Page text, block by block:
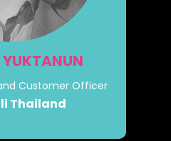
Customer Officer
Thailand